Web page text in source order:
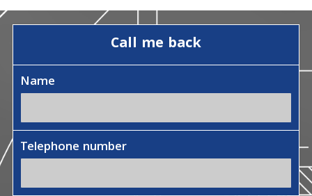
Call me back
Name
Telephone number